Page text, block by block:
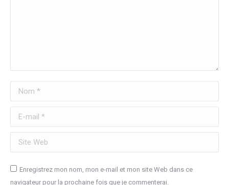
Nom *
E-mail *
Site Web
Enregistrez mon nom, mon e-mail et mon site Web dans ce
navigateur pour la prochaine fois que je commenterai.